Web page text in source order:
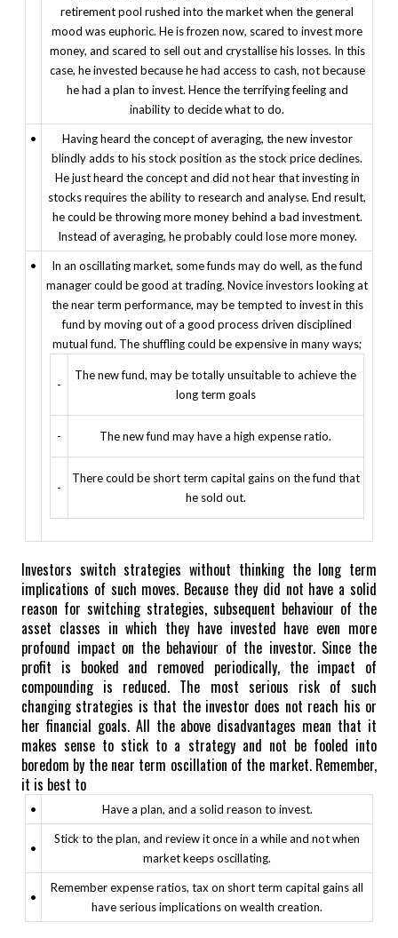
retirement pool rushed into the market when the general
mood was euphoric. He is frozen now, scared to invest more
money, and scared to sell out and crystallise his losses. In this
case, he invested because he had access to cash, not because
he had a plan to invest. Hence the terrifying feeling and
inability to decide what to do.
•
Having heard the concept of averaging, the new investor
blindly adds to his stock position as the stock price declines.
He just heard the concept and did not hear that investing in
stocks requires the ability to research and analyse. End result,
he could be throwing more money behind a bad investment.
Instead of averaging, he probably could lose more money.
•
In an oscillating market, some funds may do well, as the fund
manager could be good at trading. Novice investors looking at
the near term performance, may be tempted to invest in this
fund by moving out of a good process driven disciplined
mutual fund. The shuffling could be expensive in many ways;
-
The new fund, may be totally unsuitable to achieve the
long term goals
- The new fund may have a high expense ratio.
-
There could be short term capital gains on the fund that
he sold out.
Investors switch strategies without thinking the long term
implications of such moves. Because they did not have a solid
reason for switching strategies, subsequent behaviour of the
asset classes in which they have invested have even more
profound impact on the behaviour of the investor. Since the
profit is booked and removed periodically, the impact of
compounding is reduced. The most serious risk of such
changing strategies is that the investor does not reach his or
her financial goals.All the above disadvantages mean that it
makes sense to stick to a strategy and not be fooled into
boredom by the near term oscillation of the market.Remember,
it is best to
• Have a plan, and a solid reason to invest.
•
Stick to the plan, and review it once in a while and not when
market keeps oscillating.
•
Remember expense ratios, tax on short term capital gains all
have serious implications on wealth creation.